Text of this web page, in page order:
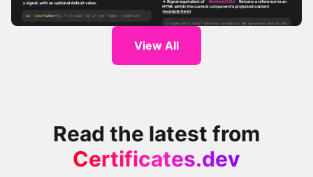
View All
Read the latest from
Certificates.dev